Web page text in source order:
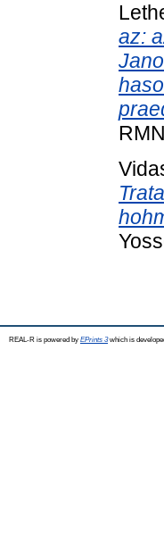
az:
REAL-R is powered by EPrints 3which is